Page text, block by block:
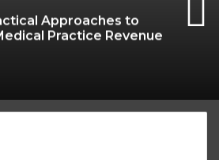
Approaches to
Practice Revenue